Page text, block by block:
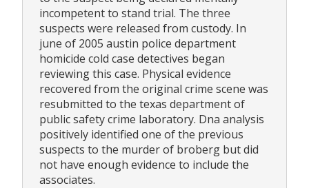
incompetent to stand trial. The three
suspects were released from custody. In
june of 2005 austin police department
homicide cold case detectives began
reviewing this case. Physical evidence
recovered from the original crime scene was
resubmitted to the texas department of
public safety crime laboratory. Dna analysis
positively identified one of the previous
suspects to the murder of broberg but did
not have enough evidence to include the
associates.